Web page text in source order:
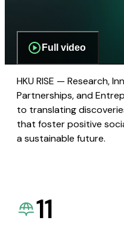
Full video
HKU RISE — Research,
Partnerships, and
to translating
that foster positive
a sustainable future.
11